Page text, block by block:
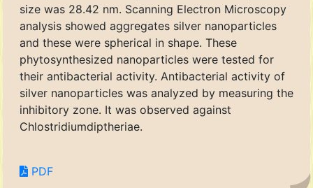
size was 28.42 nm. Scanning Electron Microscopy
analysis showed aggregates silver nanoparticles
and these were spherical in shape. These
phytosynthesized nanoparticles were tested for
their antibacterial activity. Antibacterial activity of
silver nanoparticles was analyzed by measuring the
inhibitory zone. It was observed against
Chlostridiumdiptheriae.
PDF